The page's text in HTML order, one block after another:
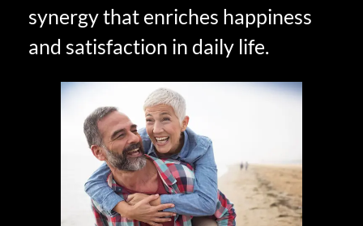
synergy that enriches happiness
and satisfaction in daily life.